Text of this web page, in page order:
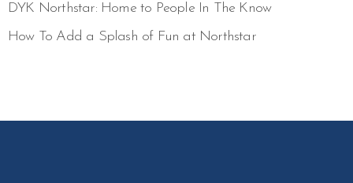
DYK Northstar: Home to People In The Know
How To Add a Splash of Fun at Northstar